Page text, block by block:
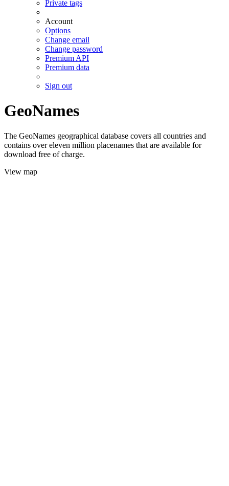
Private tags
Account
Options
Change email
Change password
Premium API
Premium data
Sign out
GeoNames
The GeoNames geographical database covers all countries and
contains over eleven million placenames that are available for
download free of charge.
View map